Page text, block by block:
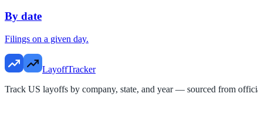
By date
Filings on a given day.
LayoffTracker
Track US layoffs by company, state, and year — sourced from